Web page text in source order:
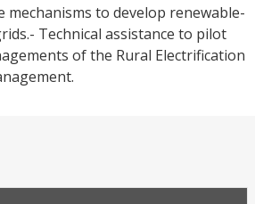
to develop renewable-
Technical assistance to pilot
of the Rural Electrification